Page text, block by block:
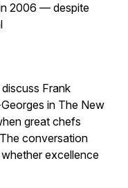
2006 — despite
Frank
in The New
great chefs
conversation
excellence